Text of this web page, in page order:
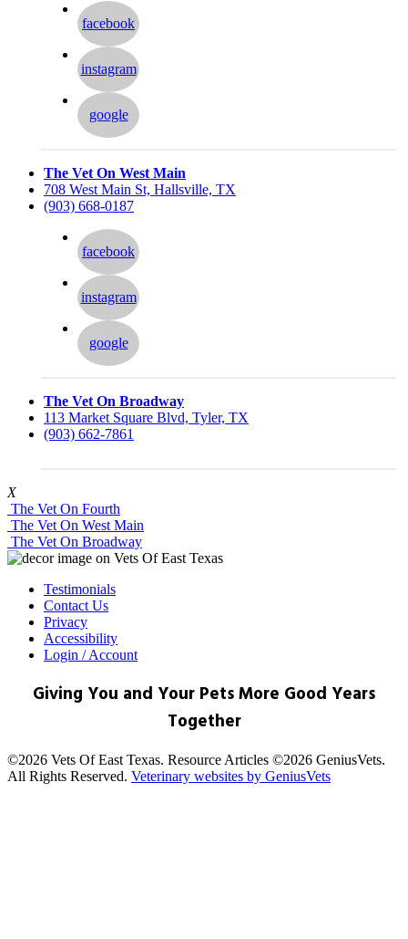
facebook
instagram
google
The Vet On West Main
708 West Main St, Hallsville, TX
(903) 668-0187
facebook
instagram
google
The Vet On Broadway
113 Market Square Blvd, Tyler, TX
(903) 662-7861
X
The Vet On Fourth
The Vet On West Main
The Vet On Broadway
Testimonials
Contact Us
Privacy
Accessibility
Login / Account
Giving You and Your Pets More Good Years
Together
©2026 Vets Of East Texas. Resource Articles ©2026 GeniusVets.
All Rights Reserved. Veterinary websites by GeniusVets